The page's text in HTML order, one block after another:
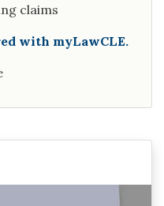
claims
with myLawCLE.